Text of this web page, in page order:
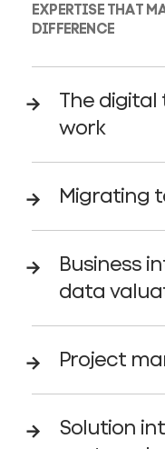
EXPERTISE THAT
DIFFERENCE
The
work
Migrating
Business
data
Project
Solution